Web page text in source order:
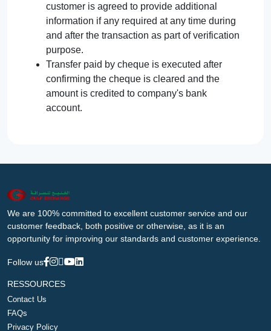
customer is agreed to provide additional
information if any required at any time during
and after the transaction as part of verification
purpose.
Transfer paid by cheque is executed after
confirming the cheque is cleared and the
amount is credited to company's bank
account.
We are 100% committed to excellent customer service and our
customer feedback, both positive or otherwise, as it is an
opportunity for improving our standards and customer experience.
Follow us
RESSOURCES
Contact Us
FAQs
Privacy Policy